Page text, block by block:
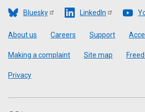
Bluesky LinkedIn
Footer
About us Careers Support
Making a complaint Site map
Privacy